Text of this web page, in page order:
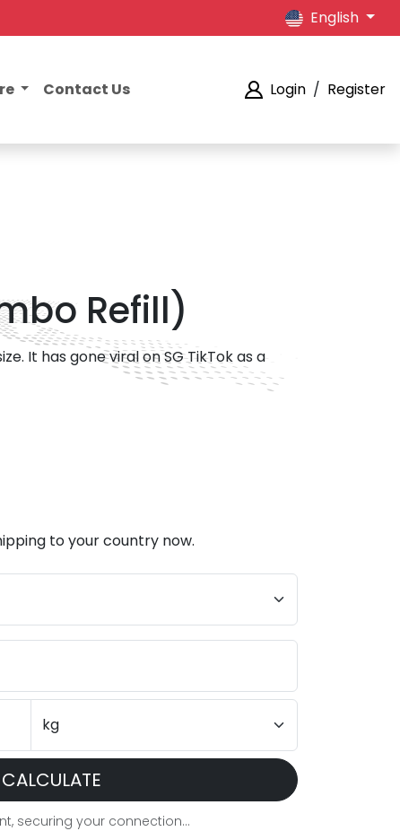
English
Contact Us Login / Register
Refill)
It has gone viral on SG TikTok as a
to your country now.
CALCULATE
securing your connection...